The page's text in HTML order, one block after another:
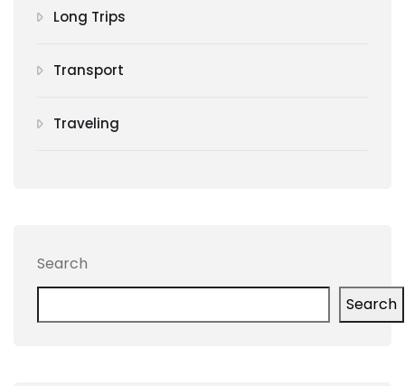
Long Trips
Transport
Traveling
Search
Search